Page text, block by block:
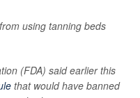
using tanning beds
(FDA) said earlier this
that would have banned